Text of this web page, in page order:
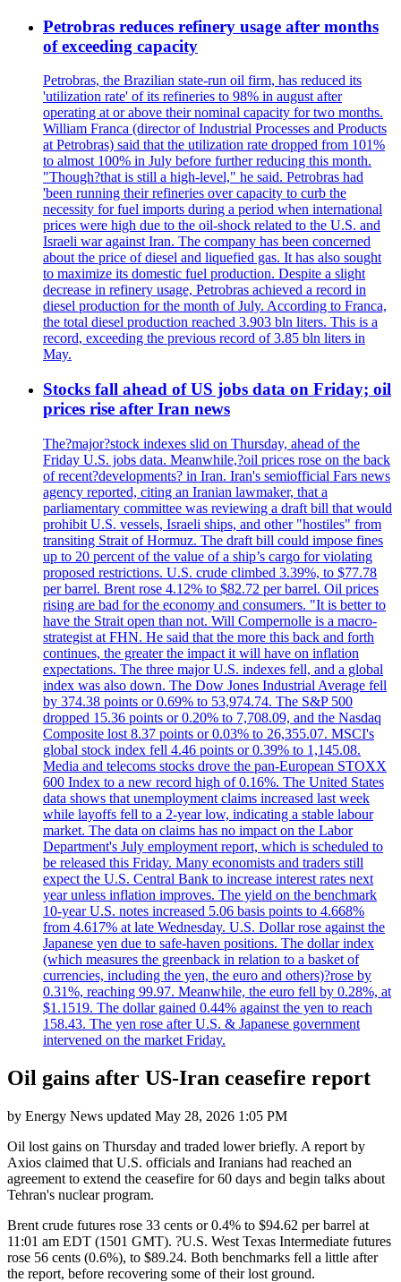
Petrobras reduces refinery usage after months
of exceeding capacity
Petrobras, the Brazilian state-run oil firm, has reduced its
'utilization rate' of its refineries to 98% in august after
operating at or above their nominal capacity for two months.
William Franca (director of Industrial Processes and Products
at Petrobras) said that the utilization rate dropped from 101%
to almost 100% in July before further reducing this month.
"Though?that is still a high-level," he said. Petrobras had
'been running their refineries over capacity to curb the
necessity for fuel imports during a period when international
prices were high due to the oil-shock related to the U.S. and
Israeli war against Iran. The company has been concerned
about the price of diesel and liquefied gas. It has also sought
to maximize its domestic fuel production. Despite a slight
decrease in refinery usage, Petrobras achieved a record in
diesel production for the month of July. According to Franca,
the total diesel production reached 3.903 bln liters. This is a
record, exceeding the previous record of 3.85 bln liters in
May.
Stocks fall ahead of US jobs data on Friday; oil
prices rise after Iran news
The?major?stock indexes slid on Thursday, ahead of the
Friday U.S. jobs data. Meanwhile,?oil prices rose on the back
of recent?developments? in Iran. Iran's semiofficial Fars news
agency reported, citing an Iranian lawmaker, that a
parliamentary committee was reviewing a draft bill that would
prohibit U.S. vessels, Israeli ships, and other "hostiles" from
transiting Strait of Hormuz. The draft bill could impose fines
up to 20 percent of the value of a ship’s cargo for violating
proposed restrictions. U.S. crude climbed 3.39%, to $77.78
per barrel. Brent rose 4.12% to $82.72 per barrel. Oil prices
rising are bad for the economy and consumers. "It is better to
have the Strait open than not. Will Compernolle is a macro-
strategist at FHN. He said that the more this back and forth
continues, the greater the impact it will have on inflation
expectations. The three major U.S. indexes fell, and a global
index was also down. The Dow Jones Industrial Average fell
by 374.38 points or 0.69% to 53,974.74. The S&P 500
dropped 15.36 points or 0.20% to 7,708.09, and the Nasdaq
Composite lost 8.37 points or 0.03% to 26,355.07. MSCI's
global stock index fell 4.46 points or 0.39% to 1,145.08.
Media and telecoms stocks drove the pan-European STOXX
600 Index to a new record high of 0.16%. The United States
data shows that unemployment claims increased last week
while layoffs fell to a 2-year low, indicating a stable labour
market. The data on claims has no impact on the Labor
Department's July employment report, which is scheduled to
be released this Friday. Many economists and traders still
expect the U.S. Central Bank to increase interest rates next
year unless inflation improves. The yield on the benchmark
10-year U.S. notes increased 5.06 basis points to 4.668%
from 4.617% at late Wednesday. U.S. Dollar rose against the
Japanese yen due to safe-haven positions. The dollar index
(which measures the greenback in relation to a basket of
currencies, including the yen, the euro and others)?rose by
0.31%, reaching 99.97. Meanwhile, the euro fell by 0.28%, at
$1.1519. The dollar gained 0.44% against the yen to reach
158.43. The yen rose after U.S. & Japanese government
intervened on the market Friday.
Oil gains after US-Iran ceasefire report
by Energy News updated May 28, 2026 1:05 PM
Oil lost gains on Thursday and traded lower briefly. A report by
Axios claimed that U.S. officials and Iranians had reached an
agreement to extend the ceasefire for 60 days and begin talks about
Tehran's nuclear program.
Brent crude futures rose 33 cents or 0.4% to $94.62 per barrel at
11:01 am EDT (1501 GMT). ?U.S. West Texas Intermediate futures
rose 56 cents (0.6%), to $89.24. Both benchmarks fell a little after
the report, before recovering some of their lost ground.